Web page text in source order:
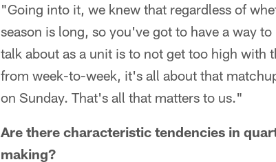
"Going into it, we knew that regardless of
season is long, so you've got to have a way
talk about as a unit is to not get too high with
from week-to-week, it's all about that
on Sunday. That's all that matters to us."
Are there characteristic tendencies in
making?